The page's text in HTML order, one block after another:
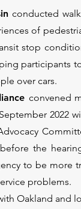
conducted
of
stop
participants
over cars.
convened
2022
the
to be more
problems.
Oakland and